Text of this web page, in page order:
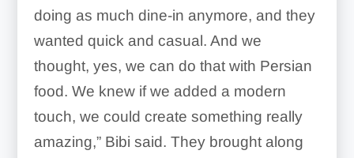
doing as much dine-in anymore, and they
wanted quick and casual. And we
thought, yes, we can do that with Persian
food. We knew if we added a modern
touch, we could create something really
amazing,” Bibi said. They brought along